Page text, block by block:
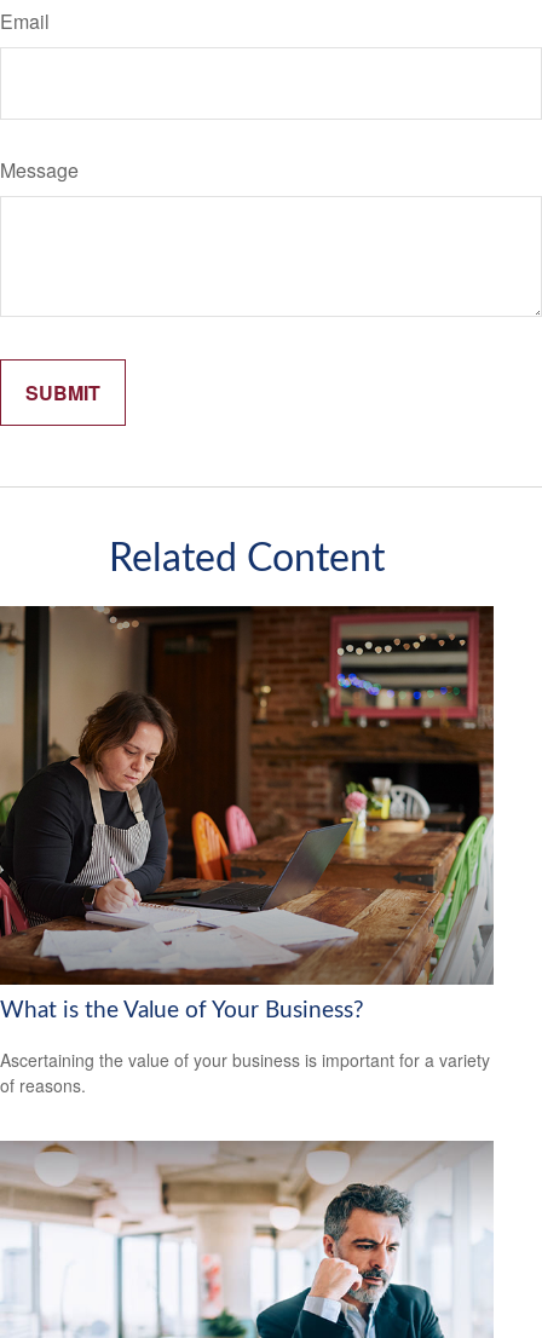
Email
Message
Related Content
What is the Value of Your Business?
Ascertaining the value of your business is important for a variety
of reasons.